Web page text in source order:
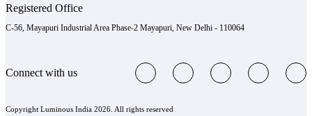
Registered Office
C-56, Mayapuri Industrial Area Phase-2 Mayapuri, New Delhi - 110064
Connect with us
Copyright Luminous India 2026. All rights reserved